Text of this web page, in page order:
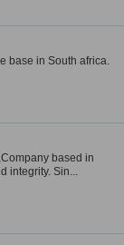
base in South africa.
based in
integrity. Sin...